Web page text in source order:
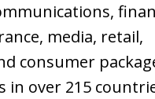
media, retail,
consumer
in over 215